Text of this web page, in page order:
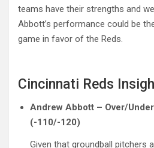
teams have their strengths and
Abbott’s performance could be
game in favor of the Reds.
Cincinnati Reds
Andrew Abbott – Over/
(-110/-120)
Given that groundball pitchers